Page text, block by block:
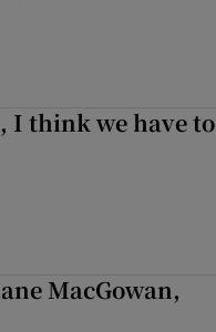
I think we have to
MacGowan,